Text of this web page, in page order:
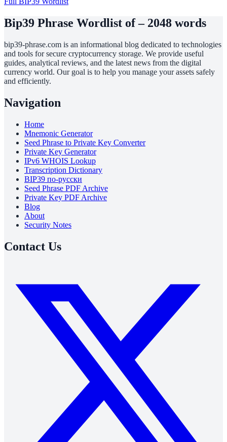
Bip39 Phrase Wordlist of – 2048 words
bip39-phrase.com is an informational blog dedicated to technologies
and tools for secure cryptocurrency storage. We provide useful
guides, analytical reviews, and the latest news from the digital
currency world. Our goal is to help you manage your assets safely
and efficiently.
Navigation
Home
Mnemonic Generator
Seed Phrase to Private Key Converter
Private Key Generator
IPv6 WHOIS Lookup
Transcription Dictionary
BIP39 по-русски
Seed Phrase PDF Archive
Private Key PDF Archive
Blog
About
Security Notes
Contact Us